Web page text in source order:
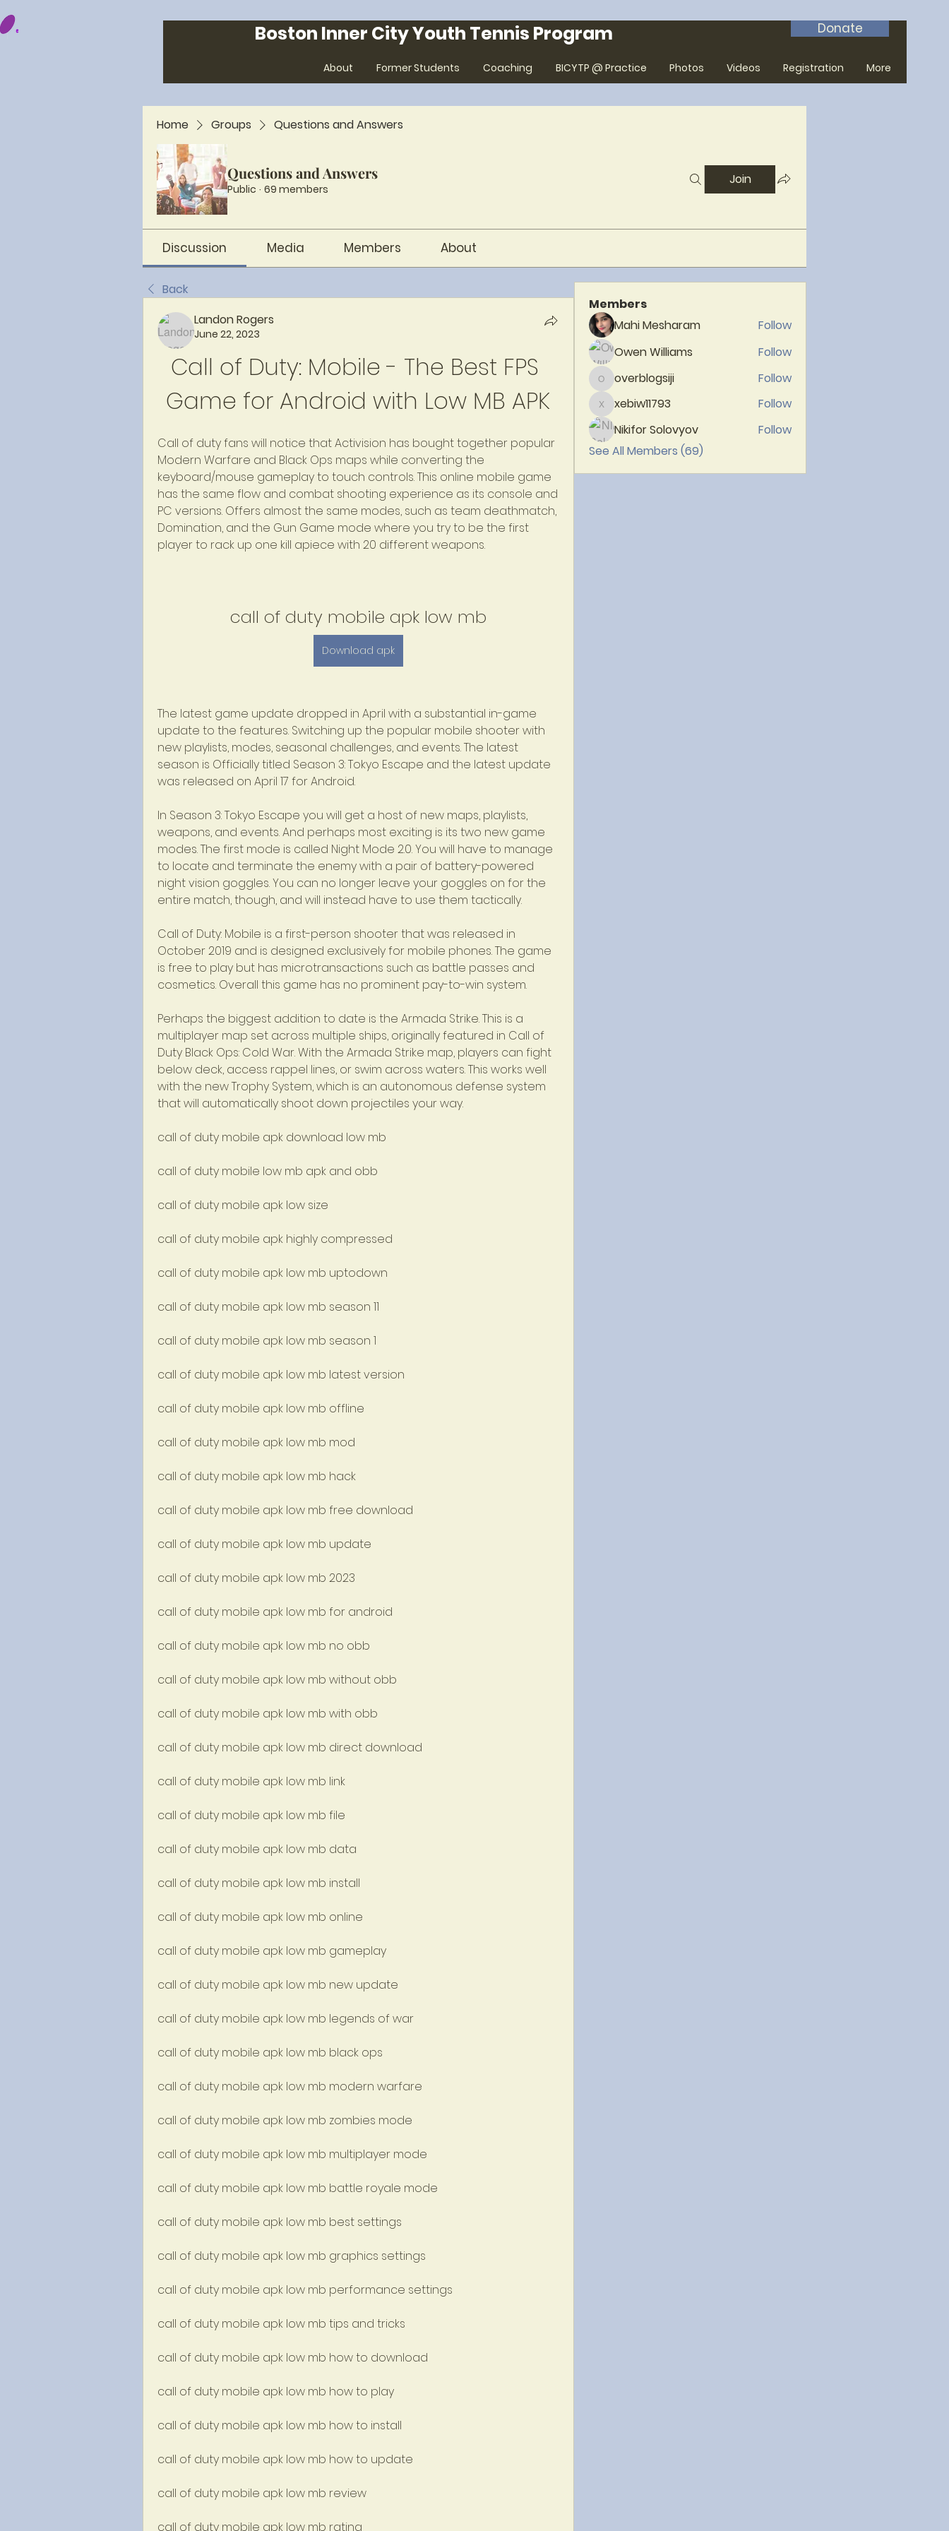
Donate
About Former Students Coaching BICYTP @ Practice Photos Videos Registration More
Boston Inner City Youth Tennis Program
Home Groups Questions and Answers
Questions and Answers
Public · 69 members
Join
Discussion Media Members About
Back
Landon Rogers
June 22, 2023
Call of Duty: Mobile - The Best FPS
Game for Android with Low MB APK
Call of duty fans will notice that Activision has bought together popular
Modern Warfare and Black Ops maps while converting the
keyboard/mouse gameplay to touch controls. This online mobile game
has the same flow and combat shooting experience as its console and
PC versions. Offers almost the same modes, such as team deathmatch,
Domination, and the Gun Game mode where you try to be the first
player to rack up one kill apiece with 20 different weapons.
call of duty mobile apk low mb
Download apk
The latest game update dropped in April with a substantial in-game
update to the features. Switching up the popular mobile shooter with
new playlists, modes, seasonal challenges, and events. The latest
season is Officially titled Season 3: Tokyo Escape and the latest update
was released on April 17 for Android.
In Season 3: Tokyo Escape you will get a host of new maps, playlists,
weapons, and events. And perhaps most exciting is its two new game
modes. The first mode is called Night Mode 2.0. You will have to manage
to locate and terminate the enemy with a pair of battery-powered
night vision goggles. You can no longer leave your goggles on for the
entire match, though, and will instead have to use them tactically.
Call of Duty: Mobile is a first-person shooter that was released in
October 2019 and is designed exclusively for mobile phones. The game
is free to play but has microtransactions such as battle passes and
cosmetics. Overall this game has no prominent pay-to-win system.
Perhaps the biggest addition to date is the Armada Strike. This is a
multiplayer map set across multiple ships, originally featured in Call of
Duty Black Ops: Cold War. With the Armada Strike map, players can fight
below deck, access rappel lines, or swim across waters. This works well
with the new Trophy System, which is an autonomous defense system
that will automatically shoot down projectiles your way.
call of duty mobile apk download low mb
call of duty mobile low mb apk and obb
call of duty mobile apk low size
call of duty mobile apk highly compressed
call of duty mobile apk low mb uptodown
call of duty mobile apk low mb season 11
call of duty mobile apk low mb season 1
call of duty mobile apk low mb latest version
call of duty mobile apk low mb offline
call of duty mobile apk low mb mod
call of duty mobile apk low mb hack
call of duty mobile apk low mb free download
call of duty mobile apk low mb update
call of duty mobile apk low mb 2023
call of duty mobile apk low mb for android
call of duty mobile apk low mb no obb
call of duty mobile apk low mb without obb
call of duty mobile apk low mb with obb
call of duty mobile apk low mb direct download
call of duty mobile apk low mb link
call of duty mobile apk low mb file
call of duty mobile apk low mb data
call of duty mobile apk low mb install
call of duty mobile apk low mb online
call of duty mobile apk low mb gameplay
call of duty mobile apk low mb new update
call of duty mobile apk low mb legends of war
call of duty mobile apk low mb black ops
call of duty mobile apk low mb modern warfare
call of duty mobile apk low mb zombies mode
call of duty mobile apk low mb multiplayer mode
call of duty mobile apk low mb battle royale mode
call of duty mobile apk low mb best settings
call of duty mobile apk low mb graphics settings
call of duty mobile apk low mb performance settings
call of duty mobile apk low mb tips and tricks
call of duty mobile apk low mb how to download
call of duty mobile apk low mb how to play
call of duty mobile apk low mb how to install
call of duty mobile apk low mb how to update
call of duty mobile apk low mb review
call of duty mobile apk low mb rating
Members
Mahi Mesharam
Follow
Owen Williams
Follow
overblogsiji
overblogsiji Follow
xebiw11793
xebiw11793
Follow
Nikifor Solovyov
Follow
See All Members (69)